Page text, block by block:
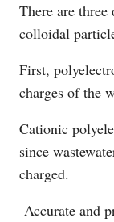
There are
colloidal
First,
charges of the
Cationic
since
charged.
Accurate and